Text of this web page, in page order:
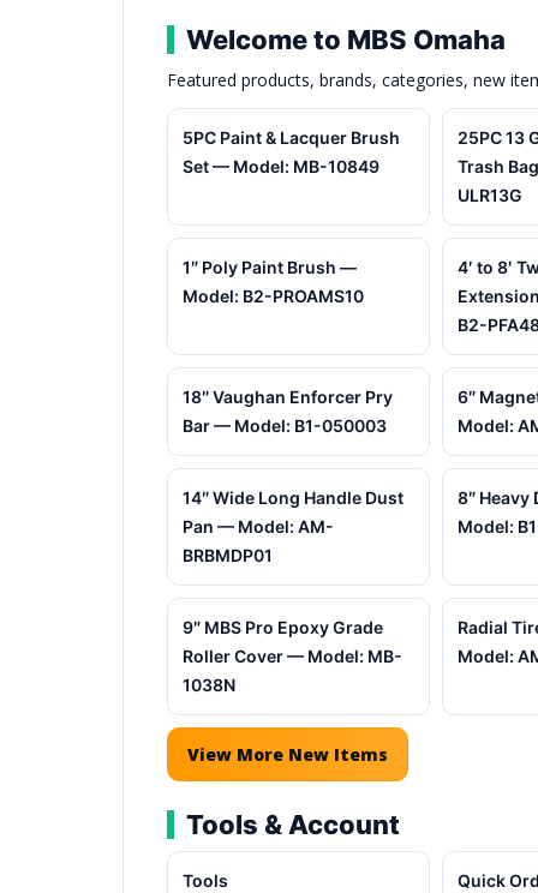
Welcome to MBS Omaha
Featured products, brands, categories, new
5PC Paint & Lacquer Brush
Set — Model: MB-10849
25PC 13
Trash
ULR13G
1″ Poly Paint Brush —
Model: B2-PROAMS10
4′ to 8′
B2-
18″ Vaughan Enforcer Pry
Bar — Model: B1-050003
6″
Model:
14″ Wide Long Handle Dust
Pan — Model: AM-
BRBMDP01
8″
Model:
9″ MBS Pro Epoxy Grade
Roller Cover — Model: MB-
1038N
Radial
Model:
View More New Items
Tools & Account
Tools Quick